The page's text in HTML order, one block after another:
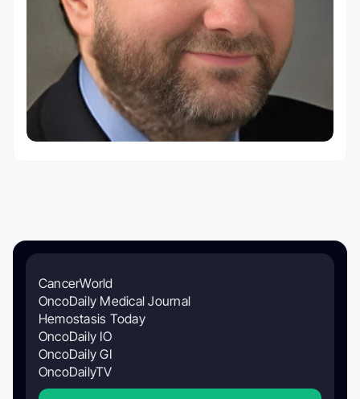
CancerWorld
OncoDaily Medical Journal
Hemostasis Today
OncoDaily IO
OncoDaily GI
OncoDailyTV